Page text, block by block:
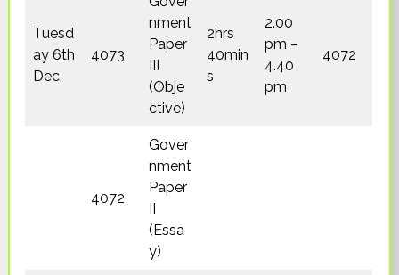
Tuesd
ay 6th
Dec.
4073
nment
Paper
III
(Obje
ctive)
2hrs
40min
s
2.00
pm –
4.40
pm
4072
4072
Gover
nment
Paper
II
(Essa
y)